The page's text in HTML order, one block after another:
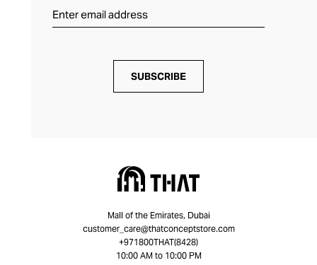
SUBSCRIBE
Mall of the Emirates, Dubai
customer_care@thatconceptstore.com
+971800THAT(8428)
10:00 AM to 10:00 PM